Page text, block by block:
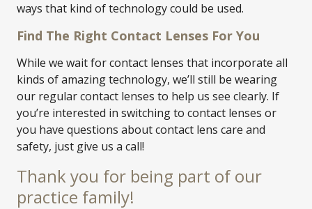
ways that kind of technology could be used.
Find The Right Contact Lenses For You
While we wait for contact lenses that incorporate all
kinds of amazing technology, we’ll still be wearing
our regular contact lenses to help us see clearly. If
you’re interested in switching to contact lenses or
you have questions about contact lens care and
safety, just give us a call!
Thank you for being part of our
practice family!